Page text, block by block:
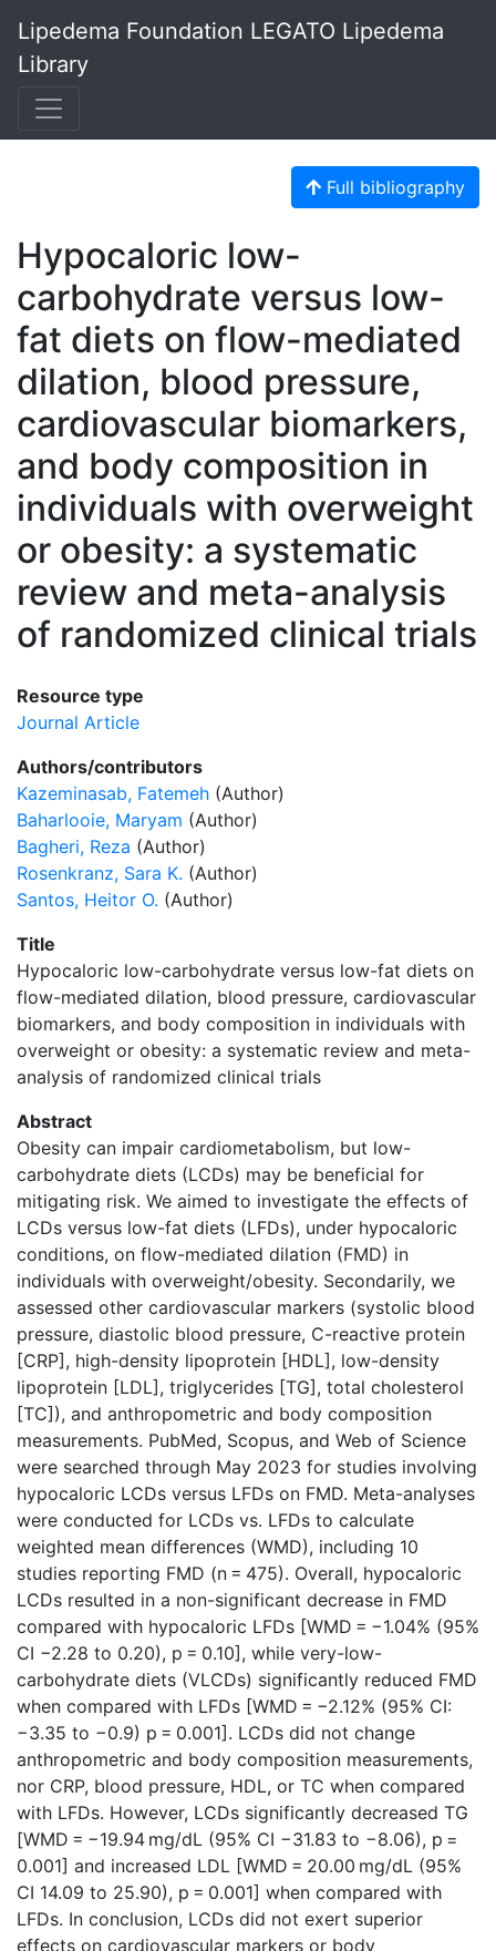
Lipedema Foundation LEGATO Lipedema
Library
Full bibliography
Hypocaloric low-
carbohydrate versus low-
fat diets on flow-mediated
dilation, blood pressure,
cardiovascular biomarkers,
and body composition in
individuals with overweight
or obesity: a systematic
review and meta-analysis
of randomized clinical trials
Resource type
Journal Article
Authors/contributors
Kazeminasab, Fatemeh (Author)
Baharlooie, Maryam (Author)
Bagheri, Reza (Author)
Rosenkranz, Sara K. (Author)
Santos, Heitor O. (Author)
Title
Hypocaloric low-carbohydrate versus low-fat diets on
flow-mediated dilation, blood pressure, cardiovascular
biomarkers, and body composition in individuals with
overweight or obesity: a systematic review and meta-
analysis of randomized clinical trials
Abstract
Obesity can impair cardiometabolism, but low-
carbohydrate diets (LCDs) may be beneficial for
mitigating risk. We aimed to investigate the effects of
LCDs versus low-fat diets (LFDs), under hypocaloric
conditions, on flow-mediated dilation (FMD) in
individuals with overweight/obesity. Secondarily, we
assessed other cardiovascular markers (systolic blood
pressure, diastolic blood pressure, C-reactive protein
[CRP], high-density lipoprotein [HDL], low-density
lipoprotein [LDL], triglycerides [TG], total cholesterol
[TC]), and anthropometric and body composition
measurements. PubMed, Scopus, and Web of Science
were searched through May 2023 for studies involving
hypocaloric LCDs versus LFDs on FMD. Meta-analyses
were conducted for LCDs vs. LFDs to calculate
weighted mean differences (WMD), including 10
studies reporting FMD (n = 475). Overall, hypocaloric
LCDs resulted in a non-significant decrease in FMD
compared with hypocaloric LFDs [WMD = −1.04% (95%
CI −2.28 to 0.20), p = 0.10], while very-low-
carbohydrate diets (VLCDs) significantly reduced FMD
when compared with LFDs [WMD = −2.12% (95% CI:
−3.35 to −0.9) p = 0.001]. LCDs did not change
anthropometric and body composition measurements,
nor CRP, blood pressure, HDL, or TC when compared
with LFDs. However, LCDs significantly decreased TG
[WMD = −19.94 mg/dL (95% CI −31.83 to −8.06), p =
0.001] and increased LDL [WMD = 20.00 mg/dL (95%
CI 14.09 to 25.90), p = 0.001] when compared with
LFDs. In conclusion, LCDs did not exert superior
effects on cardiovascular markers or body